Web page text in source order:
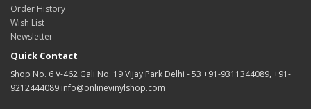
Order History
Wish List
Newsletter
Quick Contact
Shop No. 6 V-462 Gali No. 19 Vijay Park Delhi - 53 +91-9311344089, +91-
9212444089 info@onlinevinylshop.com